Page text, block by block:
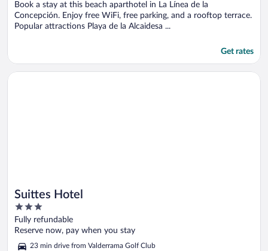
Book a stay at this beach aparthotel in La Línea de la
Concepción. Enjoy free WiFi, free parking, and a rooftop terrace.
Popular attractions Playa de la Alcaidesa ...
Get rates
Suittes Hotel
3
out
of
Fully refundable
Reserve now, pay when you stay
23 min drive from Valderrama Golf Club
Opens in a new window
Suittes Hotel